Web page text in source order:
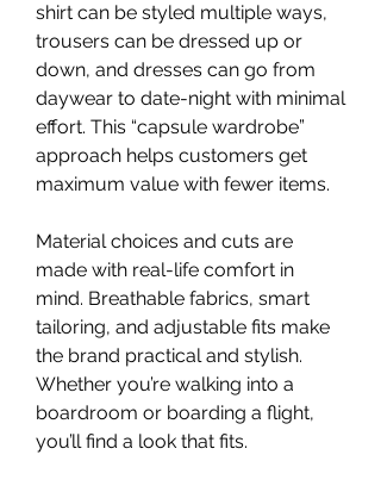
shirt can be styled multiple ways,
trousers can be dressed up or
down, and dresses can go from
daywear to date-night with minimal
effort. This “capsule wardrobe”
approach helps customers get
maximum value with fewer items.
Material choices and cuts are
made with real-life comfort in
mind. Breathable fabrics, smart
tailoring, and adjustable fits make
the brand practical and stylish.
Whether you’re walking into a
boardroom or boarding a flight,
you’ll find a look that fits.